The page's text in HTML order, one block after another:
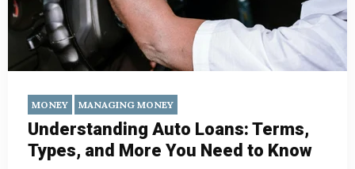
MONEY MANAGING MONEY
Understanding Auto Loans: Terms,
Types, and More You Need to Know